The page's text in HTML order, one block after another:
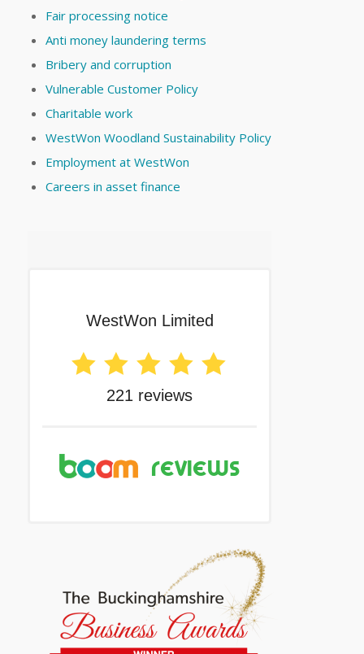
Fair processing notice
Anti money laundering terms
Bribery and corruption
Vulnerable Customer Policy
Charitable work
WestWon Woodland Sustainability Policy
Employment at WestWon
Careers in asset finance